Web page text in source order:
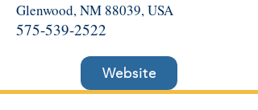
Glenwood, NM 88039, USA
575-539-2522
Website